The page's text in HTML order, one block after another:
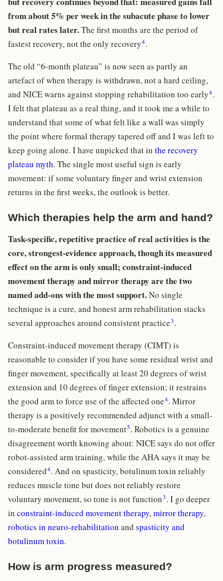
from about 5% per week in the subacute phase to lower
but real rates later.The first months are the period of
fastest recovery, not the only recovery4.
The old “6-month plateau” is now seen as partly an
artefact of when therapy is withdrawn, not a hard ceiling,
and NICE warns against stopping rehabilitation too early4.
I felt that plateau as a real thing, and it took me a while to
understand that some of what felt like a wall was simply
the point where formal therapy tapered off and I was left to
keep going alone. I have unpicked that in the recovery
plateau myth. The single most useful sign is early
movement: if some voluntary finger and wrist extension
returns in the first weeks, the outlook is better.
Which therapies help the arm and hand?
Task-specific, repetitive practice of real activities is the
core, strongest-evidence approach, though its measured
effect on the arm is only small; constraint-induced
movement therapy and mirror therapy are the two
named add-ons with the most support.No single
technique is a cure, and honest arm rehabilitation stacks
several approaches around consistent practice3.
Constraint-induced movement therapy (CIMT) is
reasonable to consider if you have some residual wrist and
finger movement, specifically at least 20 degrees of wrist
extension and 10 degrees of finger extension; it restrains
the good arm to force use of the affected one4. Mirror
therapy is a positively recommended adjunct with a small-
to-moderate benefit for movement5. Robotics is a genuine
disagreement worth knowing about: NICE says do not offer
robot-assisted arm training, while the AHA says it may be
considered4. And on spasticity, botulinum toxin reliably
reduces muscle tone but does not reliably restore
voluntary movement, so tone is not function3. I go deeper
in constraint-induced movement therapy,mirror therapy,
robotics in neuro-rehabilitation and spasticity and
botulinum toxin.
How is arm progress measured?